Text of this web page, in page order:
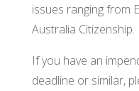
issues ranging from
Australia Citizenship.
If you have an
deadline or similar,